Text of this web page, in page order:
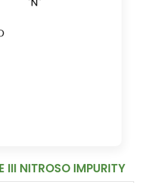
III NITROSO IMPURITY